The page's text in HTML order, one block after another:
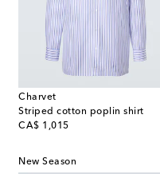
Charvet
Striped cotton poplin shirt
CA$ 1,015
original price
New Season